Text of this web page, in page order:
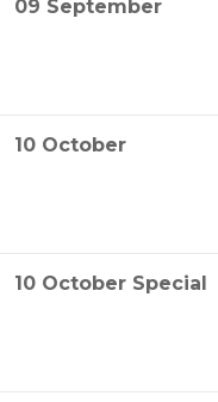
09 September
10 October
10 October Special